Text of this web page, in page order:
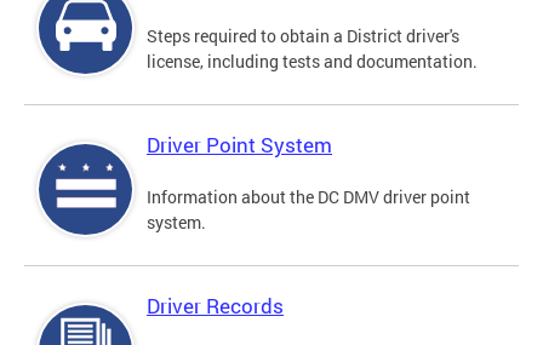
Steps required to obtain a District driver's
license, including tests and documentation.
Driver Point System
Information about the DC DMV driver point
system.
Driver Records